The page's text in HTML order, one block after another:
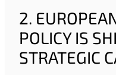
2.
POLICY IS
STRATEGIC